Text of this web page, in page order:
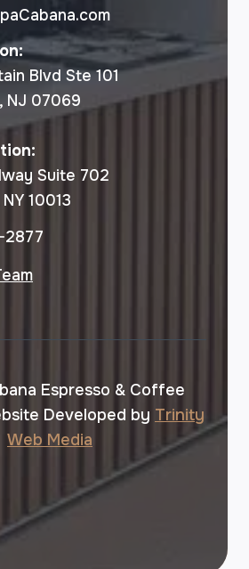
Blvd Ste 101
NJ 07069
Suite 702
10013
2877
Espresso & Coffee
Developed by Trinity
Web Media